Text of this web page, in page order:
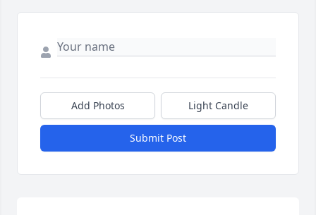
Add Photos Light Candle
Submit Post